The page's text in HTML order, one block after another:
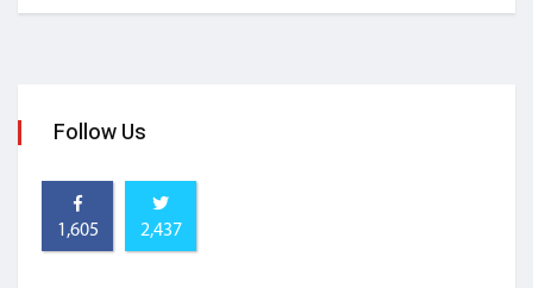
Follow Us
1,605 2,437